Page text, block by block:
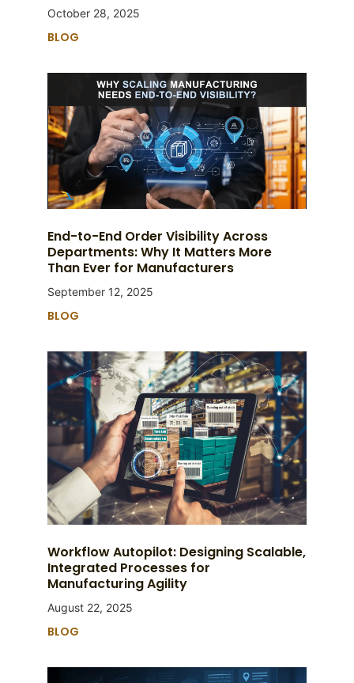
October 28, 2025
BLOG
End-to-End Order Visibility Across
Departments: Why It Matters More
Than Ever for Manufacturers
September 12, 2025
BLOG
Workflow Autopilot: Designing Scalable,
Integrated Processes for
Manufacturing Agility
August 22, 2025
BLOG